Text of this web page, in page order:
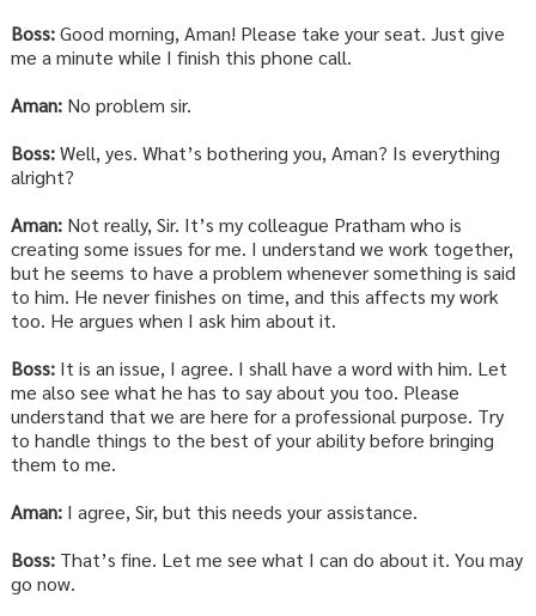
Boss:Good morning, Aman! Please take your seat. Just give
me a minute while I finish this phone call.
Aman:No problem sir.
Boss:Well, yes. What’s bothering you, Aman? Is everything
alright?
Aman:Not really, Sir. It’s my colleague Pratham who is
creating some issues for me. I understand we work together,
but he seems to have a problem whenever something is said
to him. He never finishes on time, and this affects my work
too. He argues when I ask him about it.
Boss:It is an issue, I agree. I shall have a word with him. Let
me also see what he has to say about you too. Please
understand that we are here for a professional purpose. Try
to handle things to the best of your ability before bringing
them to me.
Aman:I agree, Sir, but this needs your assistance.
Boss:That’s fine. Let me see what I can do about it. You may
go now.